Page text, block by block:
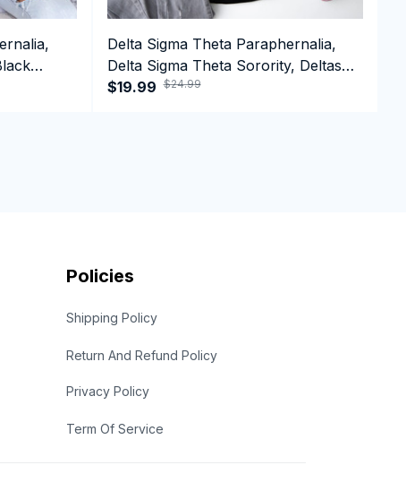
Hoodie
Delta Sigma Theta Paraphernalia,
Delta Sigma Theta Sorority, Deltas
1913 Greek Letter T-shirt
$19.99 $24.99
Policies
Shipping Policy
Return And Refund Policy
Privacy Policy
Term Of Service